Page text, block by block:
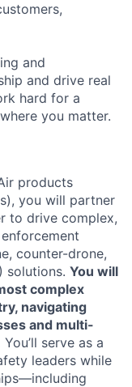
and
and drive real
hard for a
you matter.
products
you will partner
to drive complex,
counter-drone,
solutions. You will
complex
navigating
and multi-
You’ll serve as a
leaders while